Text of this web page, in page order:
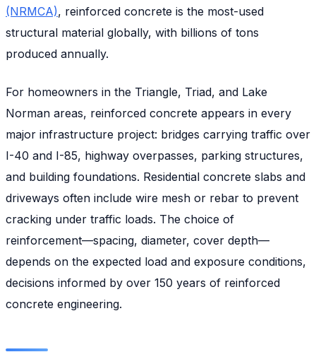
(NRMCA), reinforced concrete is the most-used
structural material globally, with billions of tons
produced annually.
For homeowners in the Triangle, Triad, and Lake
Norman areas, reinforced concrete appears in every
major infrastructure project: bridges carrying traffic over
I-40 and I-85, highway overpasses, parking structures,
and building foundations. Residential concrete slabs and
driveways often include wire mesh or rebar to prevent
cracking under traffic loads. The choice of
reinforcement—spacing, diameter, cover depth—
depends on the expected load and exposure conditions,
decisions informed by over 150 years of reinforced
concrete engineering.